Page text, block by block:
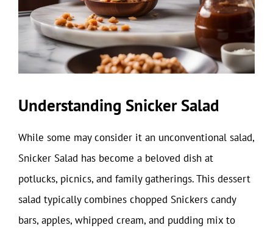
Understanding Snicker Salad
While some may consider it an unconventional salad,
Snicker Salad has become a beloved dish at
potlucks, picnics, and family gatherings. This dessert
salad typically combines chopped Snickers candy
bars, apples, whipped cream, and pudding mix to